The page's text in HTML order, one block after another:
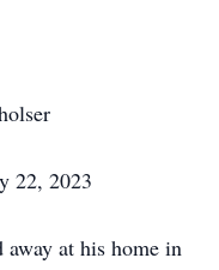
22, 2023
away at his home in